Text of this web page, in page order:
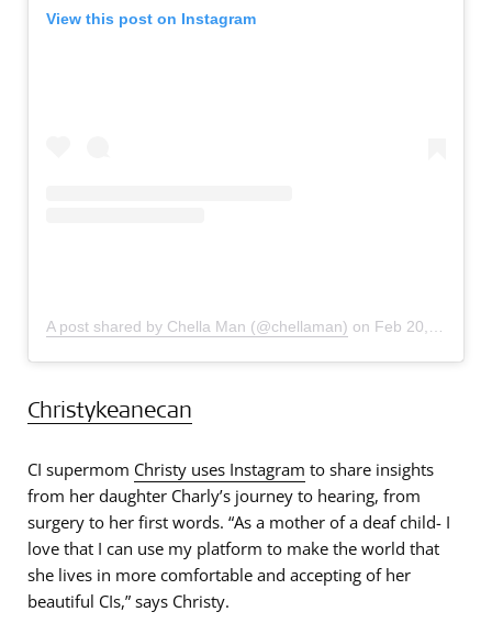
View this post on Instagram
A post shared by Chella Man (@chellaman) on Feb 20, 2019 at 11:34am PST
Christykeanecan
CI supermom Christy uses Instagram to share insights
from her daughter Charly’s journey to hearing, from
surgery to her first words. “As a mother of a deaf child- I
love that I can use my platform to make the world that
she lives in more comfortable and accepting of her
beautiful CIs,” says Christy.